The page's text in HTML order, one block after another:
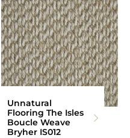
Unnatural
Flooring The Isles
Boucle Weave
Bryher IS012